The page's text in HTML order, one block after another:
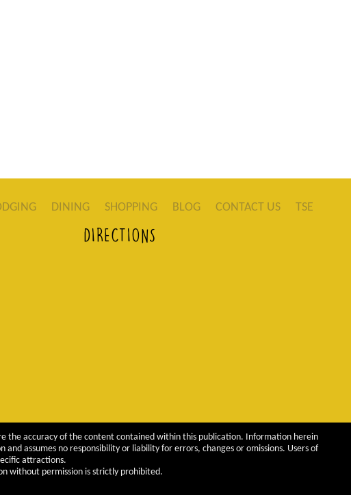
DINING SHOPPING BLOG CONTACT US TSE
DIRECTIONS
the accuracy of the content contained within this publication. Information herein
assumes no responsibility or liability for errors, changes or omissions. Users of
attractions.
without permission is strictly prohibited.